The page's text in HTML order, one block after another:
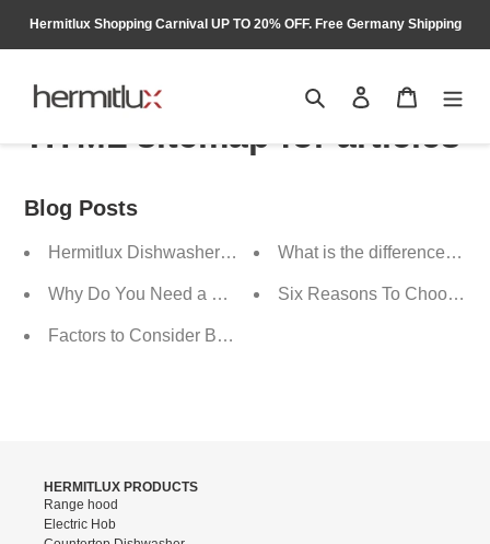
Hermitlux Shopping Carnival UP TO 20% OFF. Free Germany Shipping
Search Log in Cart
HTML sitemap for articles
Blog Posts
Hermitlux Dishwasher, a Good Helper for Moms
Why Do You Need a Countertop Dishwasher
Factors to Consider Before Buying a Range Hood
What is the difference
Six Reasons To Choose
HERMITLUX PRODUCTS
Range hood
Electric Hob